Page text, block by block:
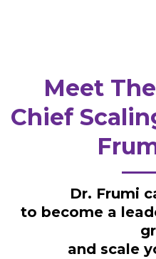
Meet
Chief
Dr. Frumi
to become a
and scale